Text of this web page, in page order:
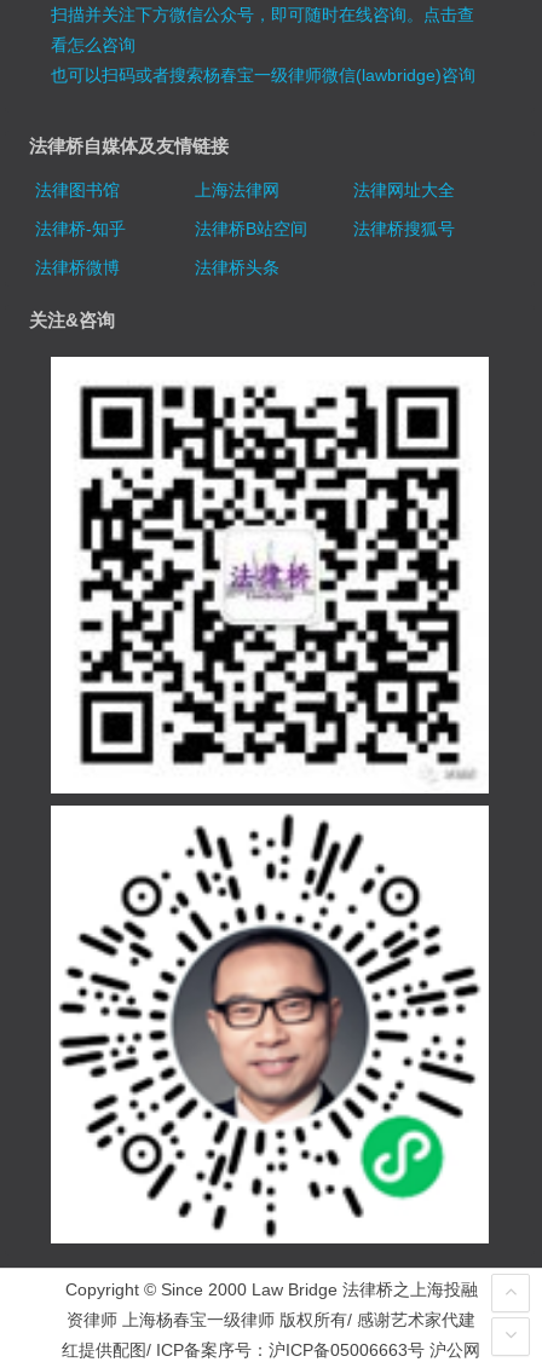
扫描并关注下方微信公众号，即可随时在线咨询。 点击查
看怎么咨询
也可以扫码或者搜索杨春宝一级律师微信(lawbridge)咨询
法律桥自媒体及友情链接
法律图书馆 上海法律网
法律网址大全
法律桥-知乎
法律桥B站空间
法律桥搜狐号
法律桥微博
法律桥头条
关注&咨询
Copyright © Since 2000 Law Bridge 法律桥之上海投融
资律师 上海杨春宝一级律师 版权所有/ 感谢艺术家代建
红提供配图/ ICP备案序号： 沪ICP备05006663号 沪公网